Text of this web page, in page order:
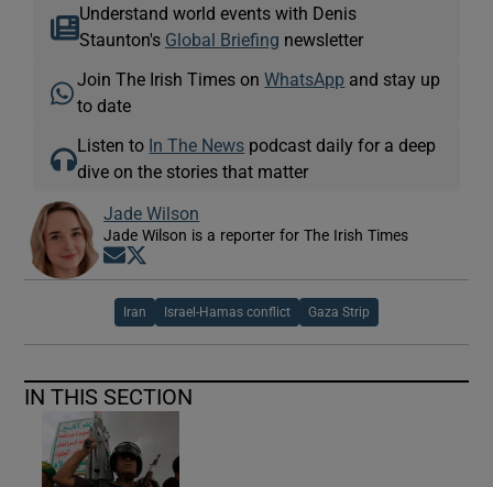
Understand world events with Denis
Staunton's Global Briefing newsletter
Join The Irish Times onWhatsApp and stay up
to date
Listen to In The News podcast daily for a deep
dive on the stories that matter
Jade Wilson
Jade Wilson is a reporter for The Irish Times
Opens in new window
Iran Israel-Hamas conflict Gaza Strip
IN THIS SECTION